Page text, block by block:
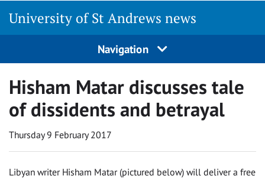
University of St Andrews news
Navigation
Hisham Matar discusses tale
of dissidents and betrayal
Thursday 9 February 2017
‌Libyan writer Hisham Matar (pictured below) will deliver a free